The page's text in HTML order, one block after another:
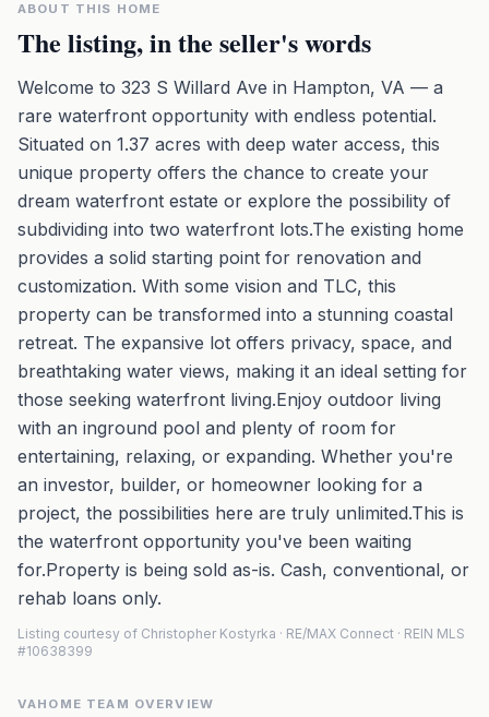
ABOUT THIS HOME
The listing, in the seller's words
Welcome to 323 S Willard Ave in Hampton, VA — a
rare waterfront opportunity with endless potential.
Situated on 1.37 acres with deep water access, this
unique property offers the chance to create your
dream waterfront estate or explore the possibility of
subdividing into two waterfront lots.The existing home
provides a solid starting point for renovation and
customization. With some vision and TLC, this
property can be transformed into a stunning coastal
retreat. The expansive lot offers privacy, space, and
breathtaking water views, making it an ideal setting for
those seeking waterfront living.Enjoy outdoor living
with an inground pool and plenty of room for
entertaining, relaxing, or expanding. Whether you're
an investor, builder, or homeowner looking for a
project, the possibilities here are truly unlimited.This is
the waterfront opportunity you've been waiting
for.Property is being sold as-is. Cash, conventional, or
rehab loans only.
Listing courtesy of Christopher Kostyrka · RE/MAX Connect · REIN MLS
#10638399
VAHOME TEAM OVERVIEW